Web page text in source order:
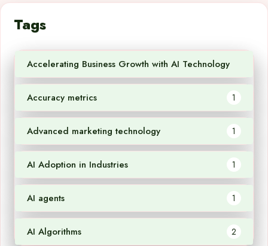
Tags
Accelerating Business Growth with AI Technology
Accuracy metrics 1
Advanced marketing technology 1
AI Adoption in Industries 1
AI agents 1
AI Algorithms 2